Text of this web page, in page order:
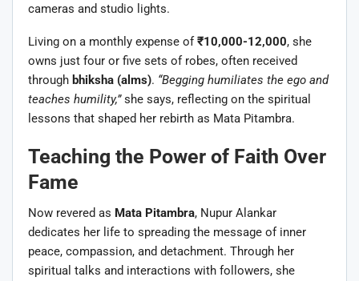
cameras and studio lights.
Living on a monthly expense of₹10,000-12,000, she
owns just four or five sets of robes, often received
through bhiksha (alms). “Begging humiliates the ego and
teaches humility,”she says, reflecting on the spiritual
lessons that shaped her rebirth as Mata Pitambra.
Teaching the Power of Faith Over
Fame
Now revered as Mata Pitambra, Nupur Alankar
dedicates her life to spreading the message of inner
peace, compassion, and detachment. Through her
spiritual talks and interactions with followers, she